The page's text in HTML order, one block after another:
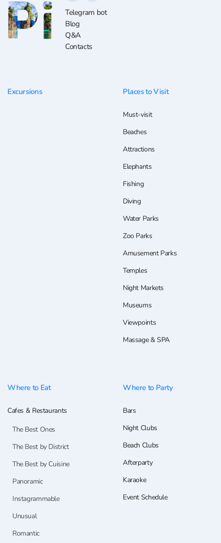
Telegram bot
Blog
Q&A
Contacts
Excursions Places to Visit
Must-visit
Beaches
Attractions
Elephants
Fishing
Diving
Water Parks
Zoo Parks
Amusement Parks
Temples
Night Markets
Museums
Viewpoints
Massage & SPA
Where to Eat
Cafes & Restaurants
The Best Ones
The Best by District
The Best by Cuisine
Panoramic
Instagrammable
Unusual
Romantic
Where to Party
Bars
Night Clubs
Beach Clubs
Afterparty
Karaoke
Event Schedule